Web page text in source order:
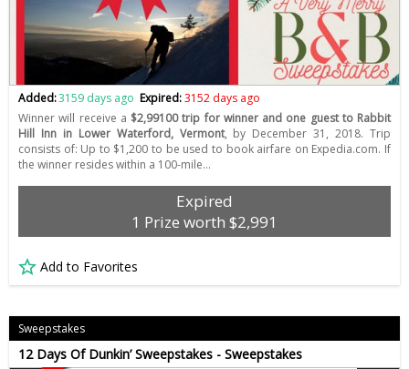
Added:3159 days ago Expired:3152 days ago
Winner will receive a $2,99100 trip for winner and one guest to Rabbit
Hill Inn in Lower Waterford, Vermont, by December 31, 2018. Trip
consists of: Up to $1,200 to be used to book airfare on Expedia.com. If
the winner resides within a 100-mile…
Expired
1 Prize worth $2,991
Add to Favorites
Sweepstakes
12 Days Of Dunkin’ Sweepstakes - Sweepstakes